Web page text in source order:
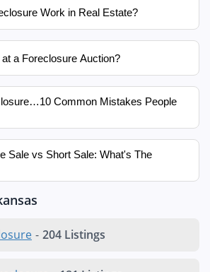
Work in Real Estate?
a Foreclosure Auction?
Common Mistakes People
Sale vs Short Sale: What's The
- 204 Listings